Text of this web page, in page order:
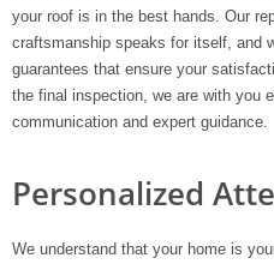
your roof is in the best hands. Our
craftsmanship speaks for itself, and
guarantees that ensure your
the final inspection, we are with you
communication and expert guidance.
Personalized
We understand that your home is